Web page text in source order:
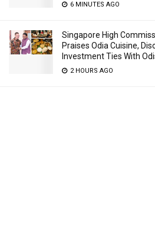
6 MINUTES AGO
Singapore High
Praises Odia Cuisine,
Investment Ties With
2 HOURS AGO